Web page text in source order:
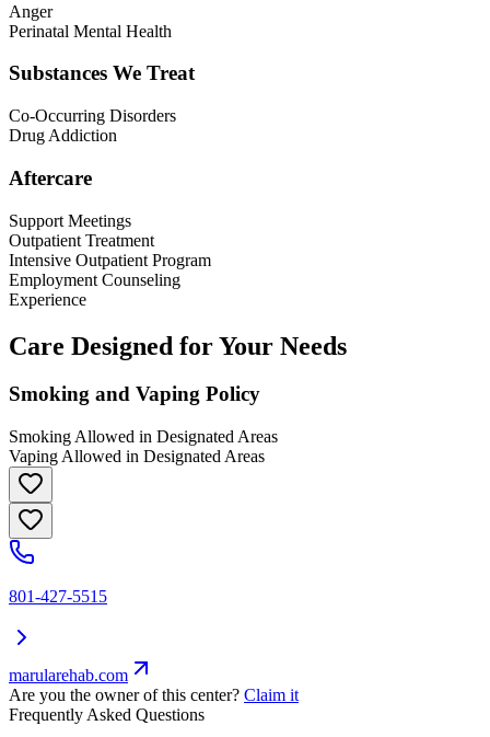
Anger
Perinatal Mental Health
Substances We Treat
Co-Occurring Disorders
Drug Addiction
Aftercare
Support Meetings
Outpatient Treatment
Intensive Outpatient Program
Employment Counseling
Experience
Care Designed for Your Needs
Smoking and Vaping Policy
Smoking Allowed in Designated Areas
Vaping Allowed in Designated Areas
801-427-5515
marularehab.com
Are you the owner of this center? Claim it
Frequently Asked Questions